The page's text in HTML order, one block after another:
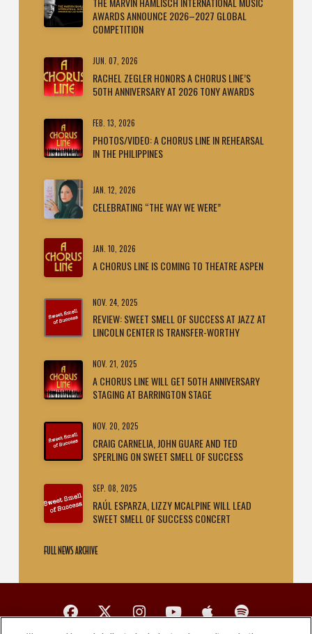
AWARDS ANNOUNCE 2026–2027 GLOBAL
COMPETITION
JUN. 07, 2026
RACHEL ZEGLER HONORS A CHORUS LINE’S
50TH ANNIVERSARY AT 2026 TONY AWARDS
FEB. 13, 2026
PHOTOS/VIDEO: A CHORUS LINE IN REHEARSAL
IN THE PHILIPPINES
JAN. 12, 2026
CELEBRATING “THE WAY WE WERE”
JAN. 10, 2026
A CHORUS LINE IS COMING TO THEATRE ASPEN
NOV. 24, 2025
REVIEW: SWEET SMELL OF SUCCESS AT JAZZ AT
LINCOLN CENTER IS TRANSFER-WORTHY
NOV. 21, 2025
A CHORUS LINE WILL GET 50TH ANNIVERSARY
STAGING AT BARRINGTON STAGE
NOV. 20, 2025
CRAIG CARNELIA, JOHN GUARE AND TED
SPERLING ON SWEET SMELL OF SUCCESS
SEP. 08, 2025
RAÚL ESPARZA, LIZZY MCALPINE WILL LEAD
SWEET SMELL OF SUCCESS CONCERT
FULL NEWS ARCHIVE